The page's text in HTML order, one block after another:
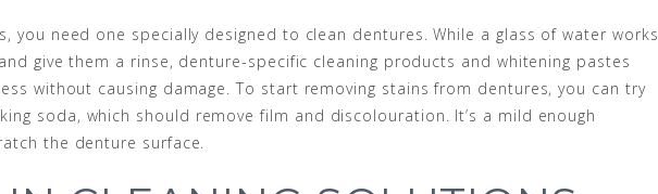
you need one specially designed to clean dentures. While a glass of water works
give them a rinse, denture-specific cleaning products and whitening pastes
without causing damage. To start removing stains from dentures, you can try
soda, which should remove film and discolouration. It’s a mild enough
the denture surface.